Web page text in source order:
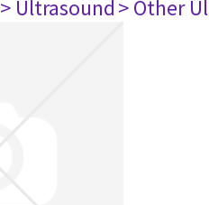
> Ultrasound> Other